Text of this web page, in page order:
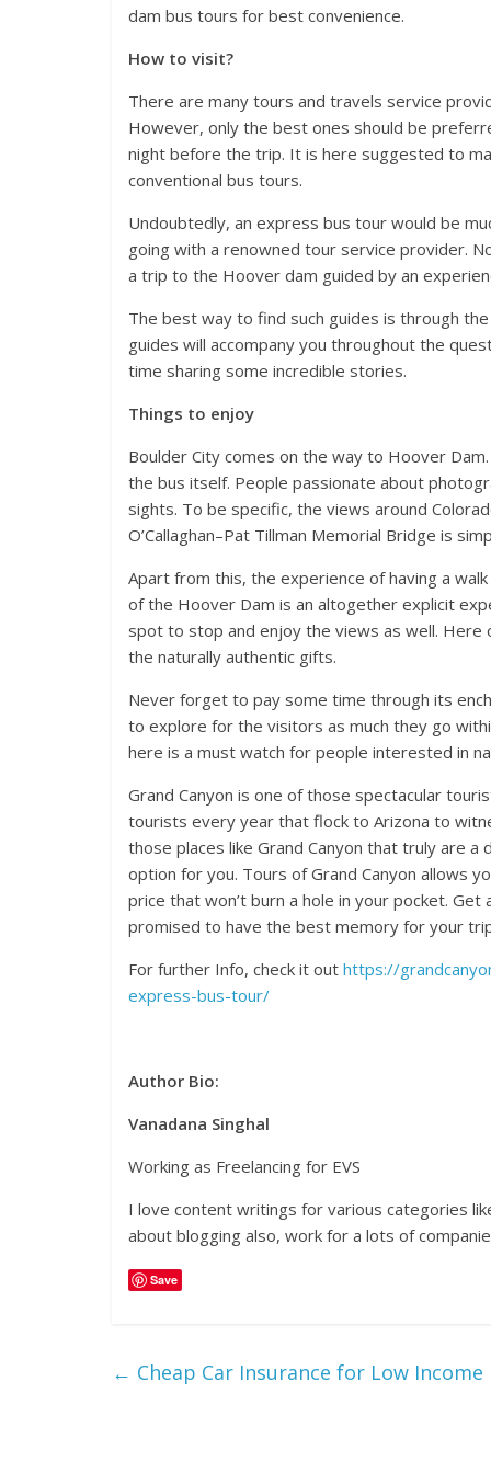
dam bus tours for best convenience.
How to visit?
There are many tours and travels service
However, only the best ones should be
night before the trip. It is here suggested to
conventional bus tours.
Undoubtedly, an express bus tour would be
going with a renowned tour service provider.
a trip to the Hoover dam guided by an
The best way to find such guides is through
guides will accompany you throughout the
time sharing some incredible stories.
Things to enjoy
Boulder City comes on the way to Hoover
the bus itself. People passionate about
sights. To be specific, the views around
O’Callaghan–Pat Tillman Memorial Bridge is
Apart from this, the experience of having a
of the Hoover Dam is an altogether explicit
spot to stop and enjoy the views as well.
the naturally authentic gifts.
Never forget to pay some time through its
to explore for the visitors as much they go
here is a must watch for people interested in
Grand Canyon is one of those spectacular
tourists every year that flock to Arizona to
those places like Grand Canyon that truly are
option for you. Tours of Grand Canyon allows
price that won’t burn a hole in your pocket.
promised to have the best memory for your
For further Info, check it out https://
express-bus-tour/
Author Bio:
Vanadana Singhal
Working as Freelancing for EVS
I love content writings for various categories
about blogging also, work for a lots of
Save
← Cheap Car Insurance for Low